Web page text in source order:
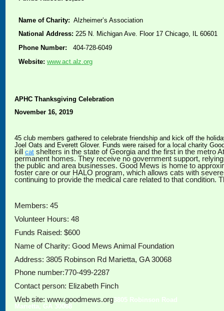
Name of Charity: Alzheimer’s Association
National Address: 225 N. Michigan Ave. Floor 17 Chicago, IL 60601
Phone Number: 404-728-6049
Website: www.act.alz.org
APHC Thanksgiving Celebration
November 16, 2019
45 club members gathered to celebrate friendship and kick off the
Joel Oats and Everett Glover. Funds were raised for a local charity
kill cat shelters in the state of Georgia and the first in the metro
permanent homes. They receive no government support,
the public and area businesses. Good Mews is home to
foster care or our HALO program, which allows cats with
continuing to provide the medical care related to that condition.
Members: 45
Volunteer Hours: 48
Funds Raised: $600
Name of Charity: Good Mews Animal Foundation
Address: 3805 Robinson Rd Marietta, GA 30068
Phone number:770-499-2287
Contact person: Elizabeth Finch
Web site: www.goodmews.org3805 Robinson Road
Marietta, GA 30068